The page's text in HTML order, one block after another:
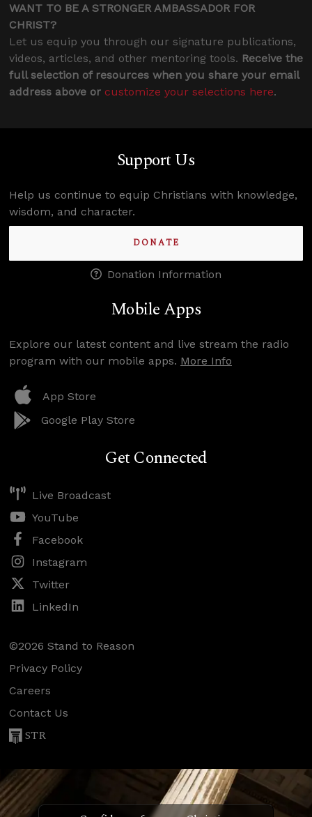
WANT TO BE A STRONGER AMBASSADOR FOR
CHRIST?
Let us equip you through our signature publications,
videos, articles, and other mentoring tools. Receive the
full selection of resources when you share your email
address above or customize your selections here.
Support Us
Help us continue to equip Christians with knowledge,
wisdom, and character.
DONATE
Donation Information
Mobile Apps
Explore our latest content and live stream the radio
program with our mobile apps. More Info
App Store
Google Play Store
Get Connected
Live Broadcast
YouTube
Facebook
Instagram
Twitter
LinkedIn
©2026 Stand to Reason
Privacy Policy
Careers
Contact Us
STR